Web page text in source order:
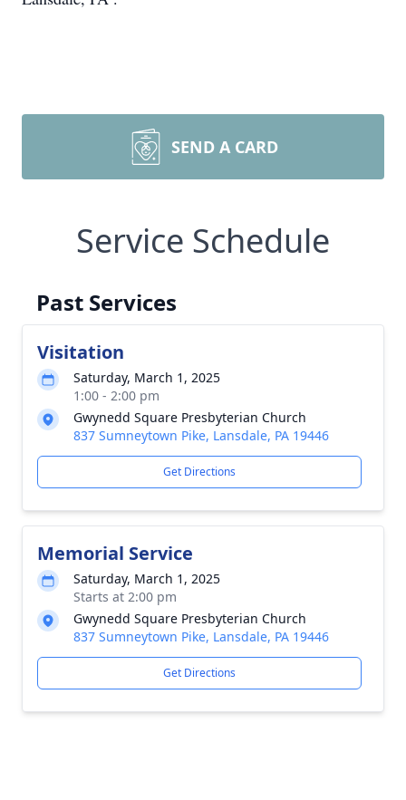
SEND A CARD
Service Schedule
Past Services
Visitation
Saturday, March 1, 2025
1:00 - 2:00 pm
Gwynedd Square Presbyterian Church
837 Sumneytown Pike, Lansdale, PA 19446
Get Directions
Memorial Service
Saturday, March 1, 2025
Starts at 2:00 pm
Gwynedd Square Presbyterian Church
837 Sumneytown Pike, Lansdale, PA 19446
Get Directions